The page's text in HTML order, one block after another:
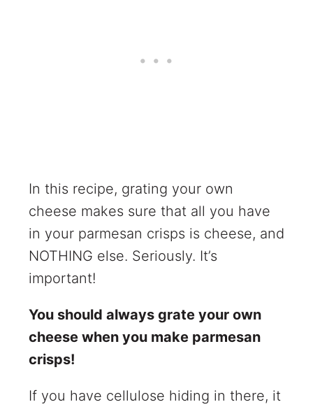
In this recipe, grating your own
cheese makes sure that all you have
in your parmesan crisps is cheese, and
NOTHING else. Seriously. It’s
important!
You should always grate your own
cheese when you make parmesan
crisps!
If you have cellulose hiding in there, it